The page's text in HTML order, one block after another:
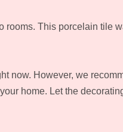
rooms. This porcelain tile
now. However, we
home. Let the